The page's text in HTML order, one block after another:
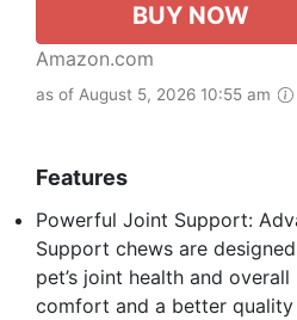
BUY NOW
Amazon.com
as of August 5, 2026 10:55 am
Features
Powerful Joint Support:
Support chews are
pet’s joint health and
comfort and a better